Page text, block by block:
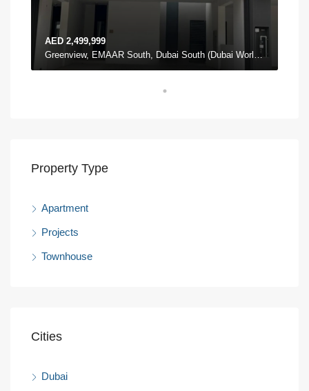
AED 2,499,999
Greenview, EMAAR South, Dubai South (Dubai World Central), Dubai
Property Type
Apartment
Projects
Townhouse
Cities
Dubai